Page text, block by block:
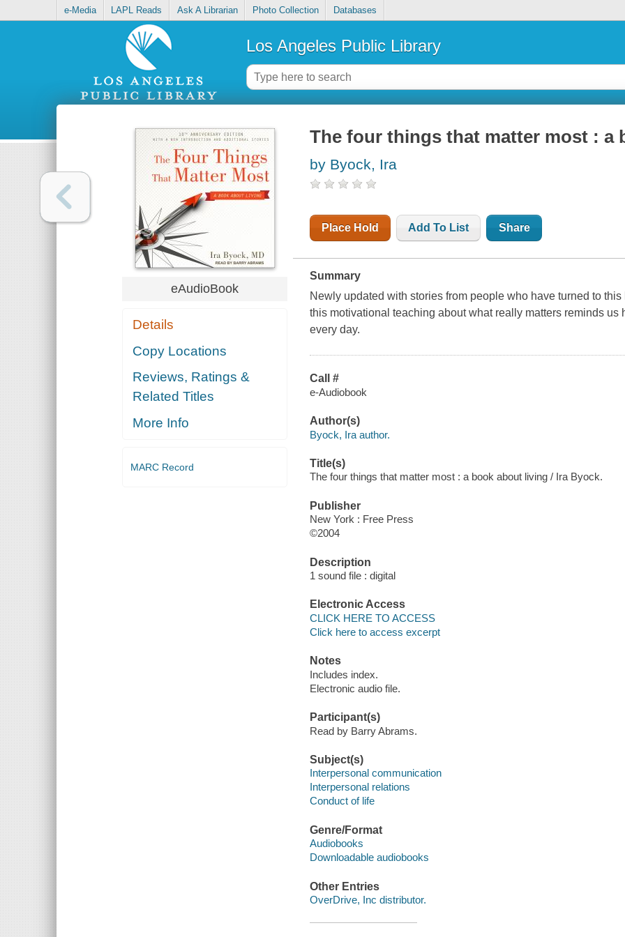
e-Media LAPL Reads Ask A Librarian Photo Collection Databases
Los Angeles Public Library
eAudioBook
Details
Copy Locations
Reviews, Ratings &
Related Titles
More Info
MARC Record
The four things that matter most : a
by Byock, Ira
Place Hold Add To List Share
Summary
Newly updated with stories from people who have turned to
this motivational teaching about what really matters reminds
every day.
Call #
e-Audiobook
Author(s)
Byock, Ira author.
Title(s)
The four things that matter most : a book about living / Ira Byock.
Publisher
New York : Free Press
©2004
Description
1 sound file : digital
Electronic Access
CLICK HERE TO ACCESS
Click here to access excerpt
Notes
Includes index.
Electronic audio file.
Participant(s)
Read by Barry Abrams.
Subject(s)
Interpersonal communication
Interpersonal relations
Conduct of life
Genre/Format
Audiobooks
Downloadable audiobooks
Other Entries
OverDrive, Inc distributor.